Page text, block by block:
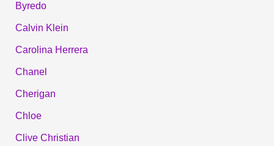
Byredo
Calvin Klein
Carolina Herrera
Chanel
Cherigan
Chloe
Clive Christian